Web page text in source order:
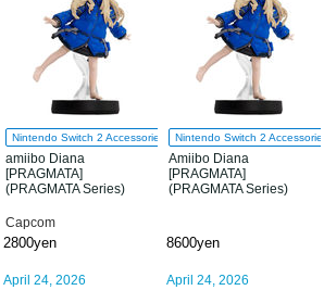
Nintendo Switch 2 Accessories
amiibo Diana
[PRAGMATA]
(PRAGMATA Series)
Capcom
2800yen
April 24, 2026
Nintendo Switch 2 Accessories
Amiibo Diana
[PRAGMATA]
(PRAGMATA Series)
8600yen
April 24, 2026